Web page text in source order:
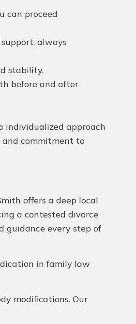
can proceed
always
stability.
before and after
individualized approach
commitment to
offers a deep local
a contested divorce
guidance every step of
in family law
modifications. Our